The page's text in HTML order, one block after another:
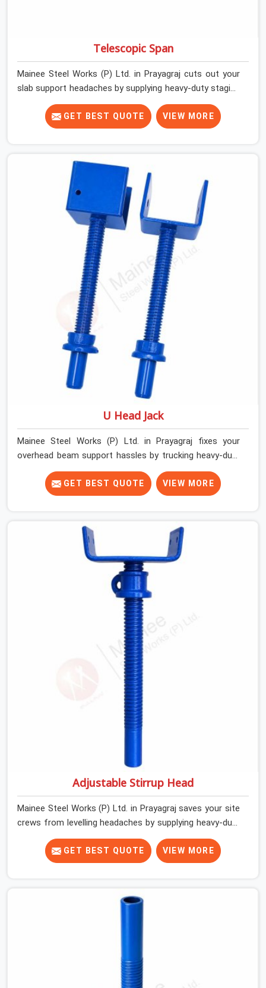
Telescopic Span
Mainee Steel Works (P) Ltd. in Prayagraj cuts out your
slab support headaches by supplying heavy-duty staging
beams right when your project needs them. When you
are pouring thick concrete slabs, your crew in Prayagraj
cannot afford to mess around with weak, unrated
looking for a Telescopic Span On Rent in Prayagraj,
despite being based in Noida, we ship high-capacity
steel girders that adjust easily to your room widths
without needing extra vertical props underneath. We
help high-rise builders and infrastructure contractors in
Prayagraj keep things moving on-site by offering spans
that feature smooth telescoping extensions, heavy-
duty outer sleeves, and locking pins that actually fit
properly every single time.
GET BEST QUOTE VIEW MORE
U Head Jack
Mainee Steel Works (P) Ltd. in Prayagraj fixes your
overhead beam support hassles by trucking heavy-duty
staging parts straight to your construction site. When
your crew is getting ready to pour a thick cement ceiling,
your guys in Prayagraj need solid hardware to stop the
the wet mix hits the deck. If you are looking for a U
Head Jack On Hire in Prayagraj, despite being based in
Noida, we ship out tough top jacks with deep steel cups
that hold your wood or steel runners completely still. We
help local house builders and commercial contractors in
Prayagraj keep their shuttering straight by supplying
jacks with thick, solid rods, clean threads, and heavy
handles that you can turn by hand even under a full load.
This stops the main beams from shifting out of place
while the concrete is being vibrated.
GET BEST QUOTE VIEW MORE
Adjustable Stirrup Head
Mainee Steel Works (P) Ltd. in Prayagraj saves your site
crews from levelling headaches by supplying heavy-duty
top jacks right when your slab casting schedule gets
tight. When you are laying out the main runner beams
for a heavy roof pour, your guys in Prayagraj cannot
concrete mix hits the shuttering sheets. If you are
looking for an Adjustable Stirrup Head On Rent in
builders and commercial contractors in Prayagraj keep
their deck framing rock-solid by providing stirrups with
GET BEST QUOTE VIEW MORE